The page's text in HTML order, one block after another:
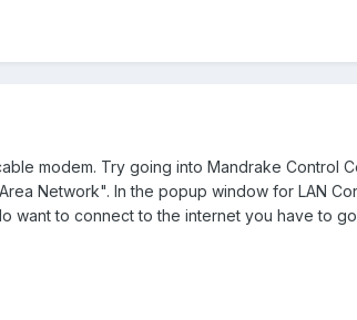
modem. Try going into Mandrake Control
Network". In the popup window for LAN
to connect to the internet you have to